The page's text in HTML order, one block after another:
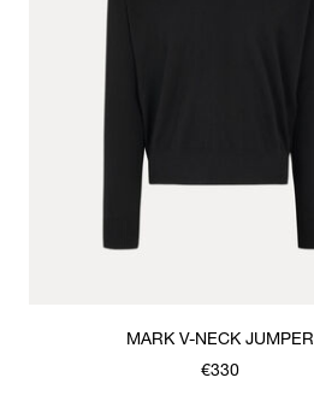
MARK V-NECK JUMPER
€330